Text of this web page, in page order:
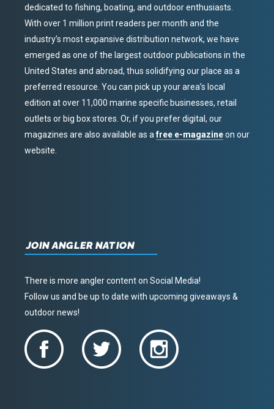
dedicated to fishing, boating, and outdoor enthusiasts.
With over 1 million print readers per month and the
industry’s most expansive distribution network, we have
emerged as one of the largest outdoor publications in the
United States and abroad, thus solidifying our place as a
preferred resource. You can pick up your area’s local
edition at over 11,000 marine specific businesses, retail
outlets or big box stores. Or, if you prefer digital, our
magazines are also available as afree e-magazineon our
website.
JOIN ANGLER NATION
There is more angler content on Social Media!
Follow us and be up to date with upcoming giveaways &
outdoor news!